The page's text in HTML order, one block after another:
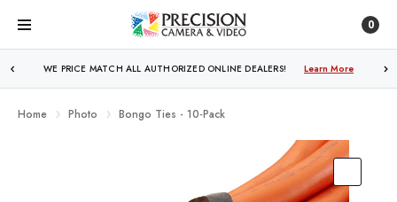
0
WE PRICE MATCH ALL AUTHORIZED ONLINE DEALERS! Learn More
FREE SHIPPINGOVER $250! Learn More
Home Photo Bongo Ties - 10-Pack